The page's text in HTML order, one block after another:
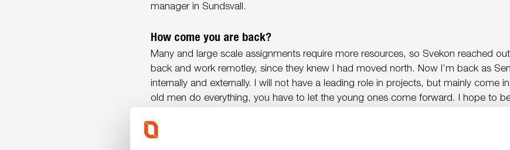
manager in Sundsvall.
How come you are back?
Many and large scale assignments require more resources, so Svekon reached
back and work remotley, since they knew I had moved north. Now I’m back as
internally and externally. I will not have a leading role in projects, but mainly come
old men do everything, you have to let the young ones come forward. I hope to